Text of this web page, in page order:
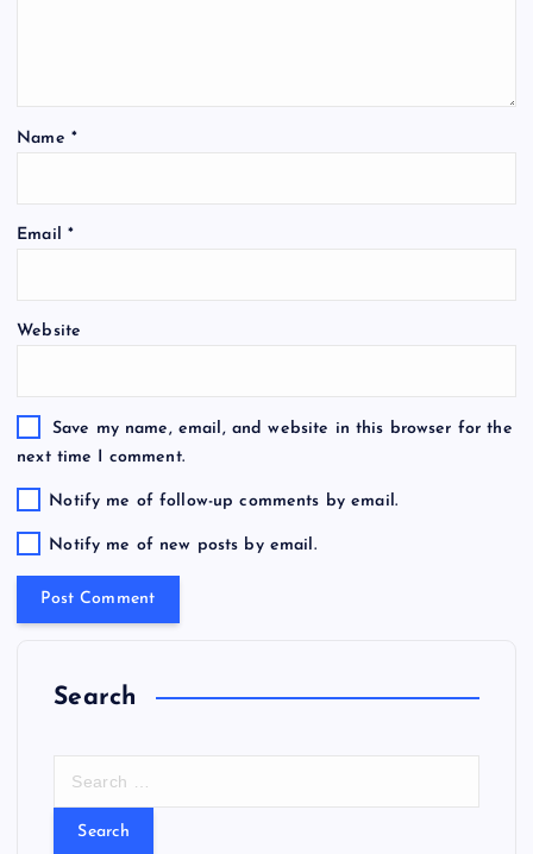
Name *
Email *
Website
Save my name, email, and website in this browser for the
next time I comment.
Notify me of follow-up comments by email.
Notify me of new posts by email.
Search